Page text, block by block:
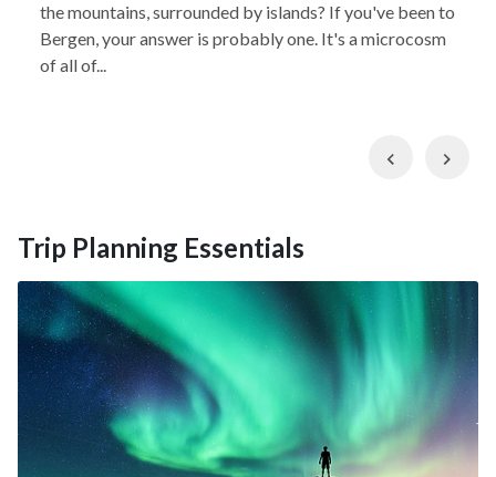
the mountains, surrounded by islands? If you've been to
Bergen, your answer is probably one. It's a microcosm
of all of...
Previous
Trip Planning Essentials